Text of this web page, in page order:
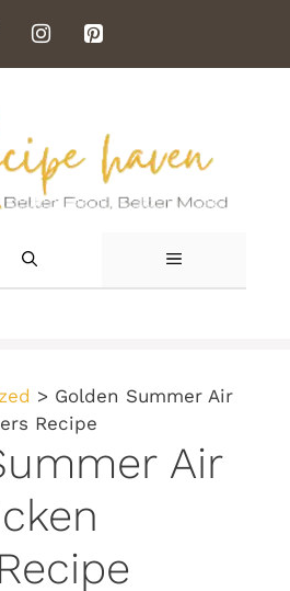
MENU
> Golden Summer Air
Recipe
Air